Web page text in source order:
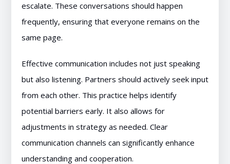
escalate. These conversations should happen
frequently, ensuring that everyone remains on the
same page.
Effective communication includes not just speaking
but also listening. Partners should actively seek input
from each other. This practice helps identify
potential barriers early. It also allows for
adjustments in strategy as needed. Clear
communication channels can significantly enhance
understanding and cooperation.